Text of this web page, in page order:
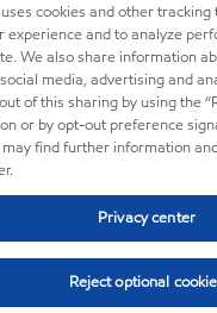
cookies and other
experience and to analyze
We also share information
media, advertising and
of this sharing by using the
or by opt-out preference
may find further information
Privacy center
Reject optional